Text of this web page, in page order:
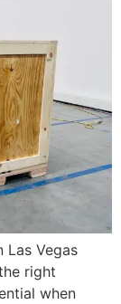
Las Vegas
right
when